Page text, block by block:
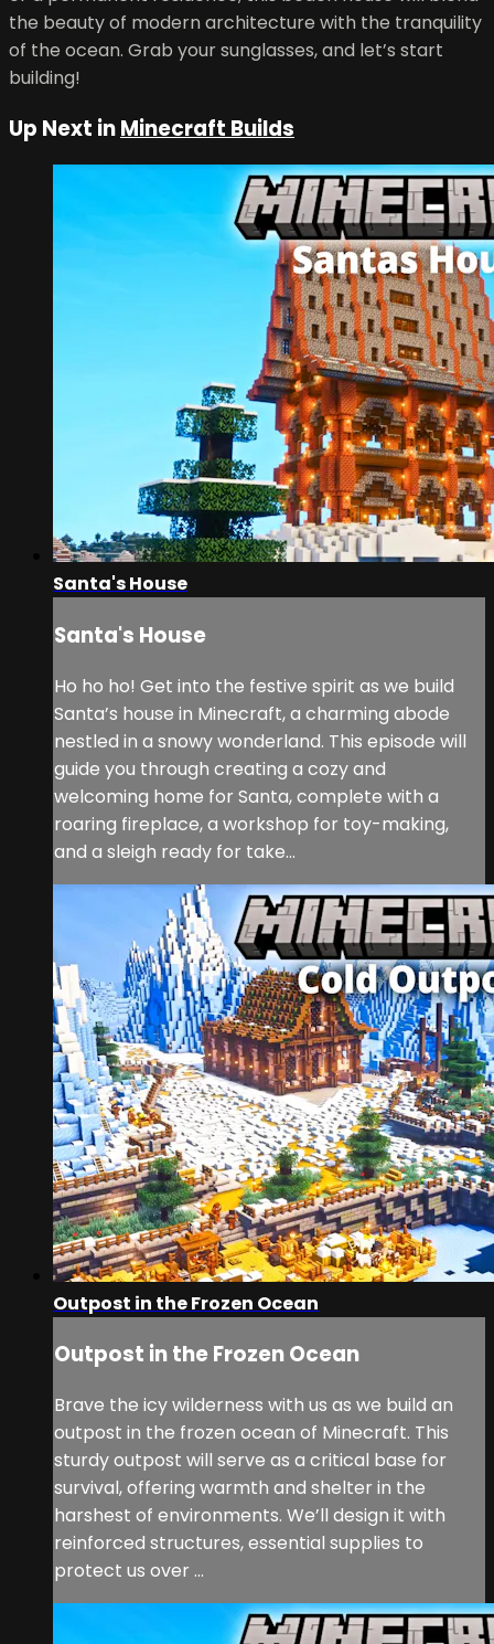
the beauty of modern architecture with the tranquility
of the ocean. Grab your sunglasses, and let’s start
building!
Up Next inMinecraft Builds
Santa's House
Santa's House
Ho ho ho! Get into the festive spirit as we build
Santa’s house in Minecraft, a charming abode
nestled in a snowy wonderland. This episode will
guide you through creating a cozy and
welcoming home for Santa, complete with a
roaring fireplace, a workshop for toy-making,
and a sleigh ready for take...
Outpost in the Frozen Ocean
Outpost in the Frozen Ocean
Brave the icy wilderness with us as we build an
outpost in the frozen ocean of Minecraft. This
sturdy outpost will serve as a critical base for
survival, offering warmth and shelter in the
harshest of environments. We’ll design it with
reinforced structures, essential supplies to
protect us over ...